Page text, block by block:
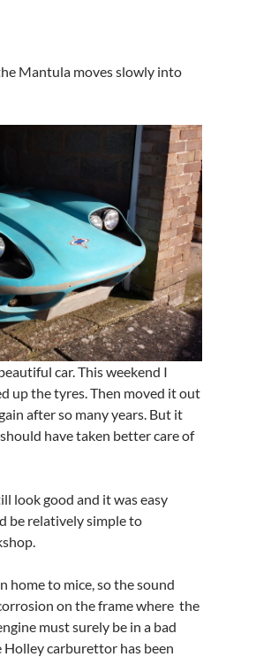
Mantula moves slowly into
car. This weekend I
up the tyres. Then moved it out
after so many years. But it
have taken better care of
look good and it was easy
be relatively simple to
home to mice, so the sound
on the frame where the
must surely be in a bad
carburettor has been